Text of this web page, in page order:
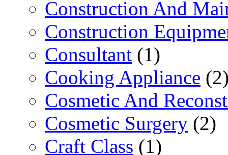
Construction And
Construction
Consultant (1)
Cooking Appliance
Cosmetic And
Cosmetic Surgery (2)
Craft Class (1)